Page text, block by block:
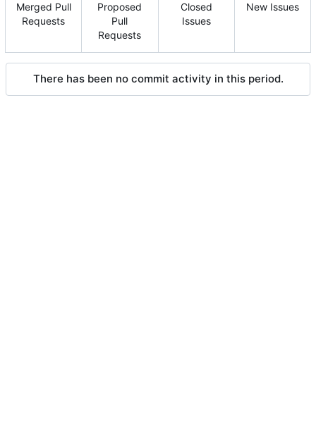
Merged Pull
Requests
Proposed
Pull
Requests
Closed
Issues
New Issues
There has been no commit activity in this period.